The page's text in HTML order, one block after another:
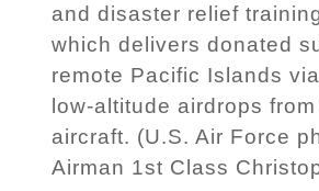
and disaster relief
which delivers donated
remote Pacific Islands
low-altitude airdrops
aircraft. (U.S. Air Force
Airman 1st Class